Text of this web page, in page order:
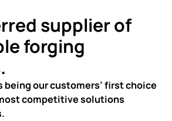
supplier of
forging
being our customers’ first choice
competitive solutions